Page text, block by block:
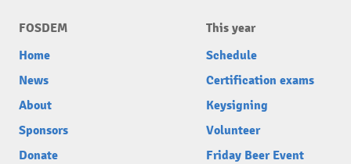
FOSDEM
Home
News
About
Sponsors
Donate
This year
Schedule
Certification exams
Keysigning
Volunteer
Friday Beer Event